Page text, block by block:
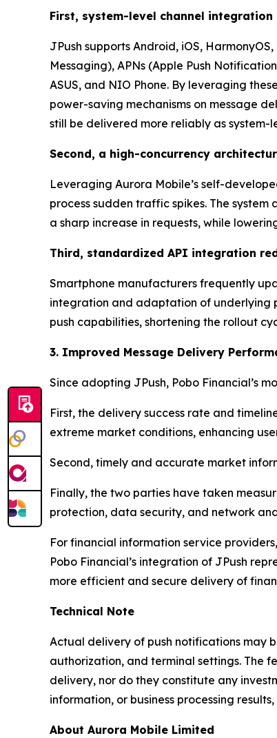
First, system-level channel
JPush supports Android, iOS,
Messaging), APNs (Apple Push
ASUS, and NIO Phone. By leveraging
power-saving mechanisms on message
still be delivered more reliably as
Second, a high-concurrency
Leveraging Aurora Mobile’s self-
process sudden traffic spikes. The
a sharp increase in requests, while
Third, standardized API integration
Smartphone manufacturers frequently
integration and adaptation of underlying
push capabilities, shortening the rollout
3. Improved Message Delivery
Since adopting JPush, Pobo Financial’s
First, the delivery success rate and
extreme market conditions, enhancing
Second, timely and accurate market
Finally, the two parties have taken
protection, data security, and network
For financial information service
Pobo Financial’s integration of JPush
more efficient and secure delivery of
Technical Note
Actual delivery of push notifications may
authorization, and terminal settings. The
delivery, nor do they constitute any
information, or business processing
About Aurora Mobile Limited